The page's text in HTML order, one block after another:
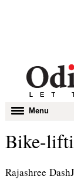
Toggle
navigation
Menu
Bike-
Rajashree